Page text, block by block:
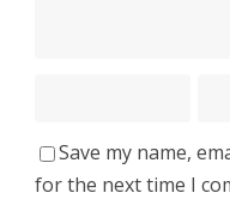
Save my name,
for the next time I